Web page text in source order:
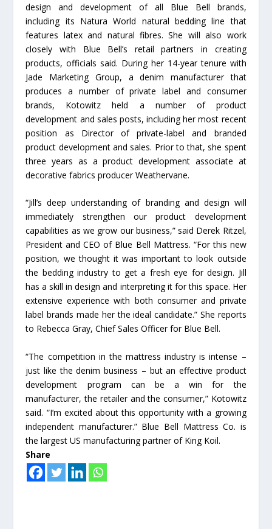
design and development of all Blue Bell brands,
including its Natura World natural bedding line that
features latex and natural fibres. She will also work
closely with Blue Bell’s retail partners in creating
products, officials said. During her 14-year tenure with
Jade Marketing Group, a denim manufacturer that
produces a number of private label and consumer
brands, Kotowitz held a number of product
development and sales posts, including her most recent
position as Director of private-label and branded
product development and sales. Prior to that, she spent
three years as a product development associate at
decorative fabrics producer Weathervane.
“Jill’s deep understanding of branding and design will
immediately strengthen our product development
capabilities as we grow our business,” said Derek Ritzel,
President and CEO of Blue Bell Mattress. “For this new
position, we thought it was important to look outside
the bedding industry to get a fresh eye for design. Jill
has a skill in design and interpreting it for this space. Her
extensive experience with both consumer and private
label brands made her the ideal candidate.” She reports
to Rebecca Gray, Chief Sales Officer for Blue Bell.
“The competition in the mattress industry is intense –
just like the denim business – but an effective product
development program can be a win for the
manufacturer, the retailer and the consumer,” Kotowitz
said. “I’m excited about this opportunity with a growing
independent manufacturer.” Blue Bell Mattress Co. is
the largest US manufacturing partner of King Koil.
Share